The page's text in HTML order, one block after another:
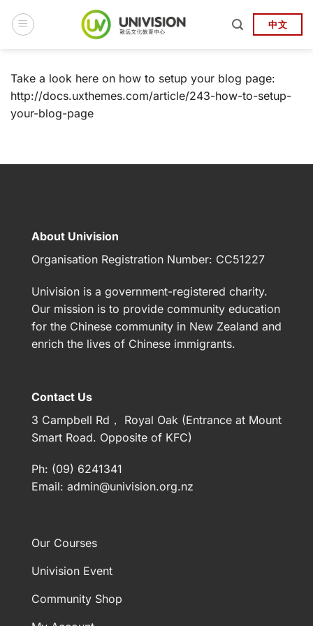
中文
Take a look here on how to setup your blog page:
http://docs.uxthemes.com/article/243-how-to-setup-
your-blog-page
About Univision
Organisation Registration Number: CC51227
Univision is a government-registered charity.
Our mission is to provide community education
for the Chinese community in New Zealand and
enrich the lives of Chinese immigrants.
Contact Us
3 Campbell Rd， Royal Oak (Entrance at Mount
Smart Road. Opposite of KFC)
Ph: (09) 6241341
Email: admin@univision.org.nz
Our Courses
Univision Event
Community Shop